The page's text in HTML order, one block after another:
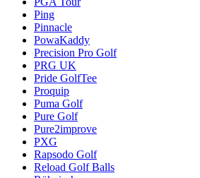
Ping
Pinnacle
PowaKaddy
Precision Pro Golf
PRG UK
Pride GolfTee
Proquip
Puma Golf
Pure Golf
Pure2improve
PXG
Rapsodo Golf
Reload Golf Balls